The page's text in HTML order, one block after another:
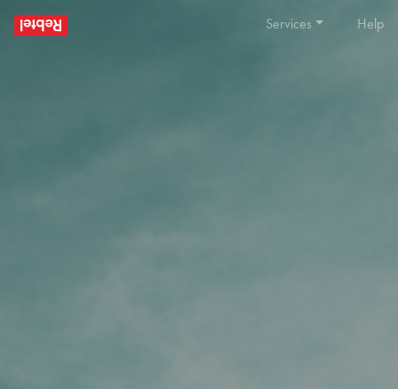
Services Help